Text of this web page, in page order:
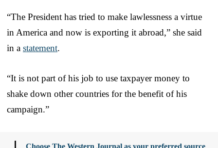
“The President has tried to make lawlessness a virtue
in America and now is exporting it abroad,” she said
in a statement.
“It is not part of his job to use taxpayer money to
shake down other countries for the benefit of his
campaign.”
Choose The Western Journal as your preferred source